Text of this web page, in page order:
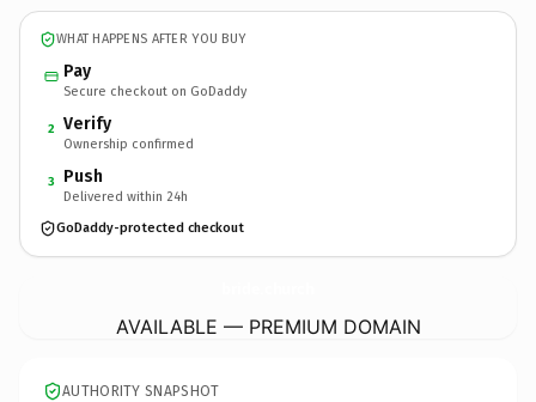
WHAT HAPPENS AFTER YOU BUY
Pay
Secure checkout on GoDaddy
2 Verify
Ownership confirmed
3 Push
Delivered within 24h
GoDaddy-protected checkout
AVAILABLE — PREMIUM DOMAIN
AUTHORITY SNAPSHOT